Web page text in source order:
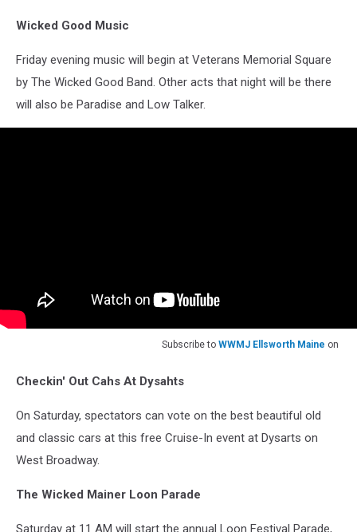
Wicked Good Music
Friday evening music will begin at Veterans Memorial Square
by The Wicked Good Band. Other acts that night will be there
will also be Paradise and Low Talker.
Subscribe to WWMJ Ellsworth Maine on
Checkin' Out Cahs At Dysahts
On Saturday, spectators can vote on the best beautiful old
and classic cars at this free Cruise-In event at Dysarts on
West Broadway.
The Wicked Mainer Loon Parade
Saturday at 11 AM will start the annual Loon Festival Parade,